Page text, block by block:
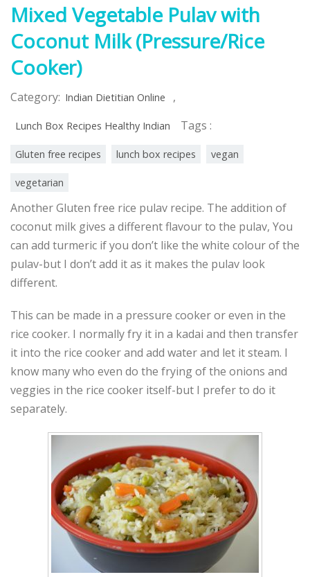
Mixed Vegetable Pulav with
Coconut Milk (Pressure/Rice
Cooker)
Category: Indian Dietitian Online ,
Lunch Box Recipes Healthy Indian Tags :
Gluten free recipes lunch box recipes vegan
vegetarian
Another Gluten free rice pulav recipe. The addition of
coconut milk gives a different flavour to the pulav, You
can add turmeric if you don’t like the white colour of the
pulav-but I don’t add it as it makes the pulav look
different.
This can be made in a pressure cooker or even in the
rice cooker. I normally fry it in a kadai and then transfer
it into the rice cooker and add water and let it steam. I
know many who even do the frying of the onions and
veggies in the rice cooker itself-but I prefer to do it
separately.